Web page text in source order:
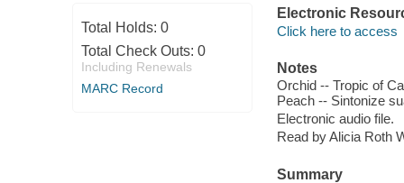
Total Holds: 0
Total Check Outs: 0
Including Renewals
MARC Record
Electronic
Click here to access
Notes
Orchid -- Tropic of
Peach -- Sintonize
Electronic audio file.
Read by Alicia Roth
Summary